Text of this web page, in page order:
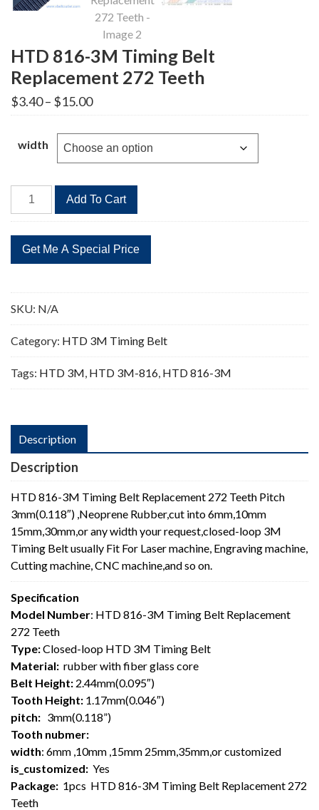
HTD 816-3M Timing Belt
Replacement 272 Teeth
$3.40– $15.00Price
range:
through
$15.00
width
HTD
816-
Timing
Belt
272
Teeth
Add To Cart
SKU: N/A
Category: HTD 3M Timing Belt
Tags: HTD 3M, HTD 3M-816, HTD 816-3M
Description
Description
HTD 816-3M Timing Belt Replacement 272 Teeth Pitch
3mm(0.118″) ,Neoprene Rubber,cut into 6mm,10mm
15mm,30mm,or any width your request,closed-loop 3M
Timing Belt usually Fit For Laser machine, Engraving machine,
Cutting machine, CNC machine,and so on.
Specification
Model Number: HTD 816-3M Timing Belt Replacement
272 Teeth
Type:Closed-loop HTD 3M Timing Belt
Material: rubber with fiber glass core
Belt Height: 2.44mm(0.095″)
Tooth Height: 1.17mm(0.046″)
pitch: 3mm(0.118”)
Tooth nubmer:
width: 6mm ,10mm ,15mm 25mm,35mm,or customized
is_customized: Yes
Package: 1pcs HTD 816-3M Timing Belt Replacement 272
Teeth